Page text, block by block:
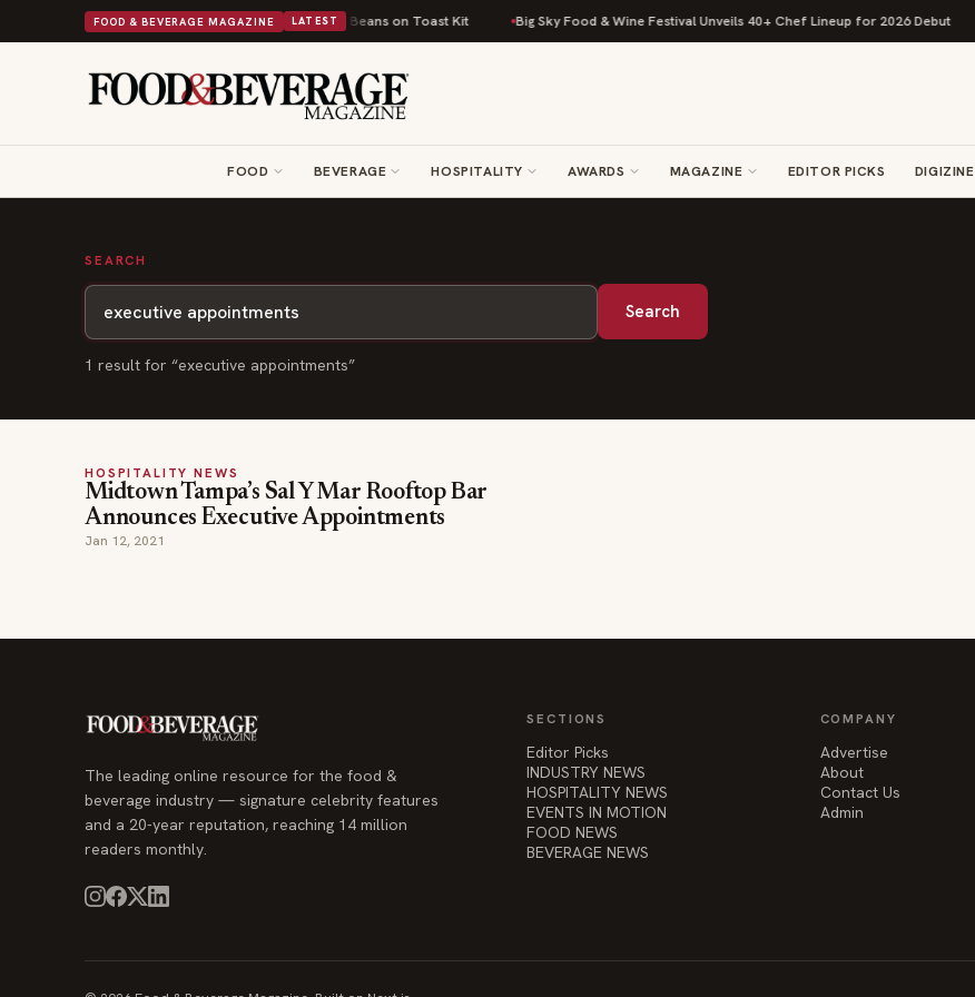
FOOD & BEVERAGE MAGAZINE LATEST
Turns British Comfort Food Into a Viral Drop With Its Beans on Toast Kit Big Sky Food & Wine Festival Unveils 40+ Chef Lineup for 2026 Debut
FOOD BEVERAGE HOSPITALITY AWARDS MAGAZINE EDITOR PICKS DIGIZINE
SEARCH
Search
1 result for “executive appointments”
HOSPITALITY NEWS
Midtown Tampa’s Sal Y Mar Rooftop Bar
Announces Executive Appointments
Jan 12, 2021
The leading online resource for the food &
beverage industry — signature celebrity features
and a 20-year reputation, reaching 14 million
readers monthly.
SECTIONS
Editor Picks
INDUSTRY NEWS
HOSPITALITY NEWS
EVENTS IN MOTION
FOOD NEWS
BEVERAGE NEWS
COMPANY
Advertise
About
Contact Us
Admin